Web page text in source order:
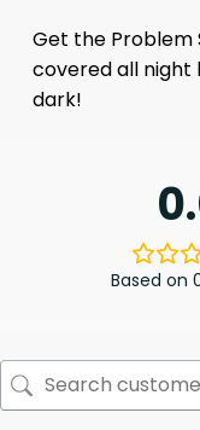
Get the Problem
covered all night
dark!
Based on